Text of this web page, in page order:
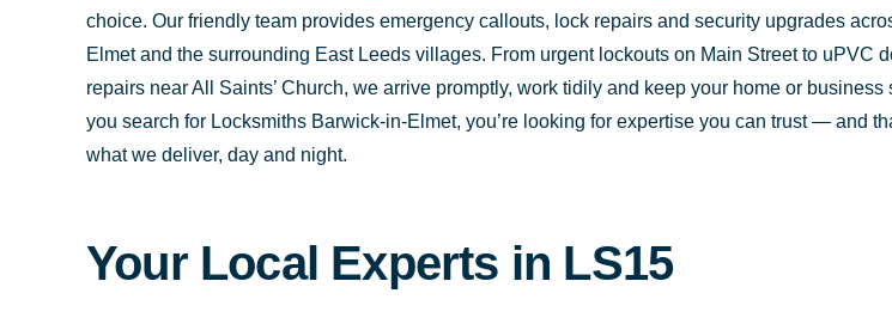
choice. Our friendly team provides emergency callouts, lock repairs and security upgrades
Elmet and the surrounding East Leeds villages. From urgent lockouts on Main Street to uPVC
repairs near All Saints’ Church, we arrive promptly, work tidily and keep your home or business
you search for Locksmiths Barwick-in-Elmet, you’re looking for expertise you can trust — and
what we deliver, day and night.
Your Local Experts in LS15